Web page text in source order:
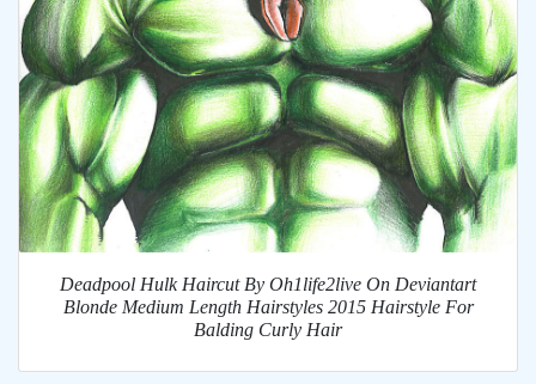
Deadpool Hulk Haircut By Oh1life2live On Deviantart
Blonde Medium Length Hairstyles 2015 Hairstyle For
Balding Curly Hair